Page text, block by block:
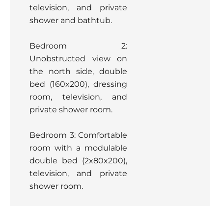
television, and private
shower and bathtub.
Bedroom 2:
Unobstructed view on
the north side, double
bed (160x200), dressing
room, television, and
private shower room.
Bedroom 3: Comfortable
room with a modulable
double bed (2x80x200),
television, and private
shower room.